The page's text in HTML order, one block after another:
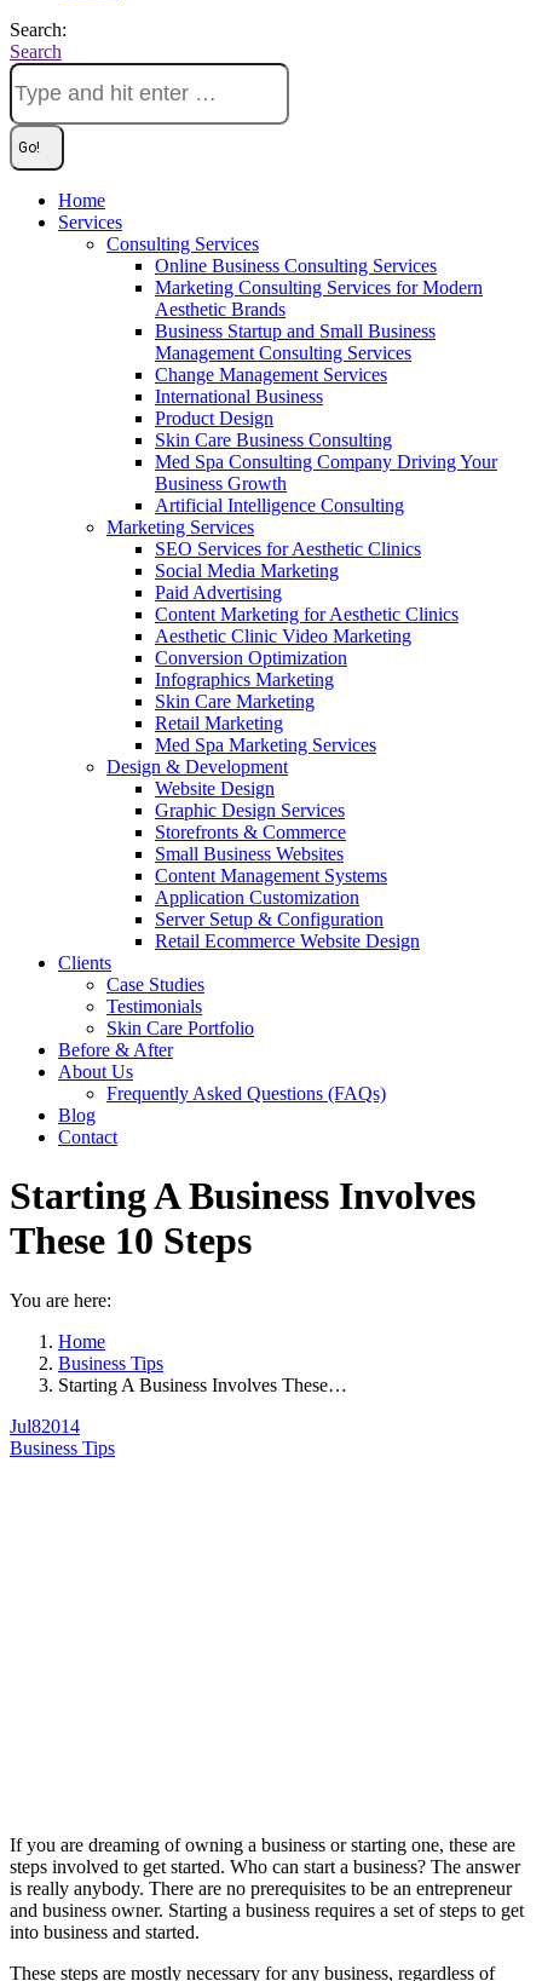
Search:
Search
Home
Services
Consulting Services
Online Business Consulting Services
Marketing Consulting Services for Modern
Aesthetic Brands
Business Startup and Small Business
Management Consulting Services
Change Management Services
International Business
Product Design
Skin Care Business Consulting
Med Spa Consulting Company Driving Your
Business Growth
Artificial Intelligence Consulting
Marketing Services
SEO Services for Aesthetic Clinics
Social Media Marketing
Paid Advertising
Content Marketing for Aesthetic Clinics
Aesthetic Clinic Video Marketing
Conversion Optimization
Infographics Marketing
Skin Care Marketing
Retail Marketing
Med Spa Marketing Services
Design & Development
Website Design
Graphic Design Services
Storefronts & Commerce
Small Business Websites
Content Management Systems
Application Customization
Server Setup & Configuration
Retail Ecommerce Website Design
Clients
Case Studies
Testimonials
Skin Care Portfolio
Before & After
About Us
Frequently Asked Questions (FAQs)
Blog
Contact
Starting A Business Involves
These 10 Steps
You are here:
Home
Business Tips
Starting A Business Involves These…
Jul82014
Business Tips
If you are dreaming of owning a business or starting one, these are
steps involved to get started. Who can start a business? The answer
is really anybody. There are no prerequisites to be an entrepreneur
and business owner. Starting a business requires a set of steps to get
into business and started.
These steps are mostly necessary for any business, regardless of